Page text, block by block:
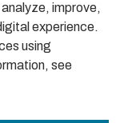
improve,
experience.
using
see